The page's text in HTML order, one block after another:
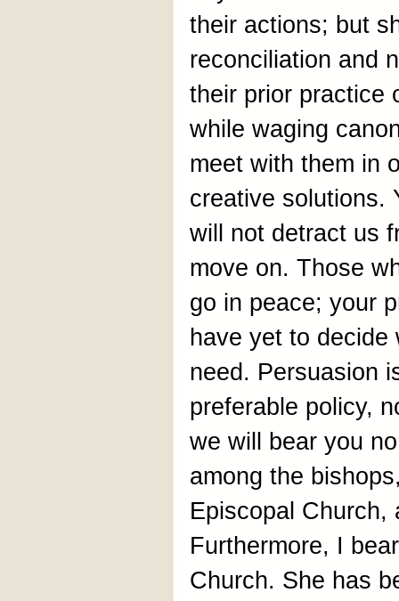
their actions; but
reconciliation and
their prior practice
while waging
meet with them in
creative solutions.
will not detract us
move on. Those
go in peace; your
have yet to
need. Persuasion
preferable policy,
we will bear you
among the
Episcopal Church,
Furthermore, I
Church. She has